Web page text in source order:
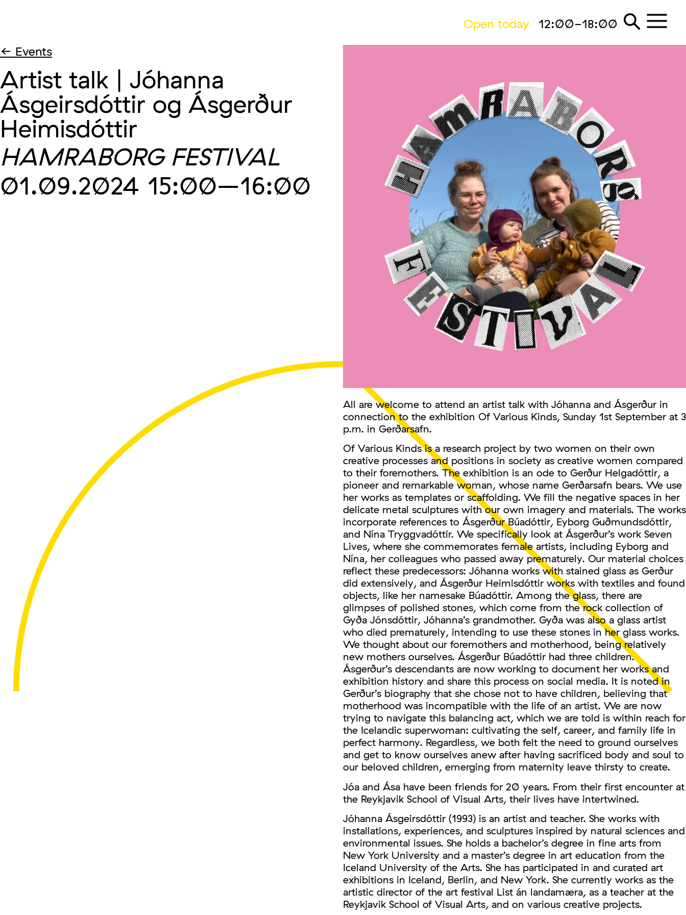
Open today
12:00-18:00
← Events
Artist talk | Jóhanna
Ásgeirsdóttir og Ásgerður
Heimisdóttir
HAMRABORG FESTIVAL
01.09.2024 15:00–16:00
All are welcome to attend an artist talk with Jóhanna and Ásgerður in
connection to the exhibition Of Various Kinds, Sunday 1st September at 3
p.m. in Gerðarsafn.
Of Various Kinds is a research project by two women on their own
creative processes and positions in society as creative women compared
to their foremothers. The exhibition is an ode to Gerður Helgadóttir, a
pioneer and remarkable woman, whose name Gerðarsafn bears. We use
her works as templates or scaffolding. We fill the negative spaces in her
delicate metal sculptures with our own imagery and materials. The works
incorporate references to Ásgerður Búadóttir, Eyborg Guðmundsdóttir,
and Nína Tryggvadóttir. We specifically look at Ásgerður’s work Seven
Lives, where she commemorates female artists, including Eyborg and
Nína, her colleagues who passed away prematurely. Our material choices
reflect these predecessors: Jóhanna works with stained glass as Gerður
did extensively, and Ásgerður Heimisdóttir works with textiles and found
objects, like her namesake Búadóttir. Among the glass, there are
glimpses of polished stones, which come from the rock collection of
Gyða Jónsdóttir, Jóhanna’s grandmother. Gyða was also a glass artist
who died prematurely, intending to use these stones in her glass works.
We thought about our foremothers and motherhood, being relatively
new mothers ourselves. Ásgerður Búadóttir had three children.
Ásgerður’s descendants are now working to document her works and
exhibition history and share this process on social media. It is noted in
Gerður’s biography that she chose not to have children, believing that
motherhood was incompatible with the life of an artist. We are now
trying to navigate this balancing act, which we are told is within reach for
the Icelandic superwoman: cultivating the self, career, and family life in
perfect harmony. Regardless, we both felt the need to ground ourselves
and get to know ourselves anew after having sacrificed body and soul to
our beloved children, emerging from maternity leave thirsty to create.
Jóa and Ása have been friends for 20 years. From their first encounter at
the Reykjavik School of Visual Arts, their lives have intertwined.
Jóhanna Ásgeirsdóttir (1993) is an artist and teacher. She works with
installations, experiences, and sculptures inspired by natural sciences and
environmental issues. She holds a bachelor’s degree in fine arts from
New York University and a master’s degree in art education from the
Iceland University of the Arts. She has participated in and curated art
exhibitions in Iceland, Berlin, and New York. She currently works as the
artistic director of the art festival List án landamæra, as a teacher at the
Reykjavik School of Visual Arts, and on various creative projects.